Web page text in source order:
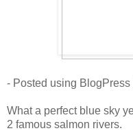
- Posted using
What a perfect blue sky
2 famous salmon rivers.